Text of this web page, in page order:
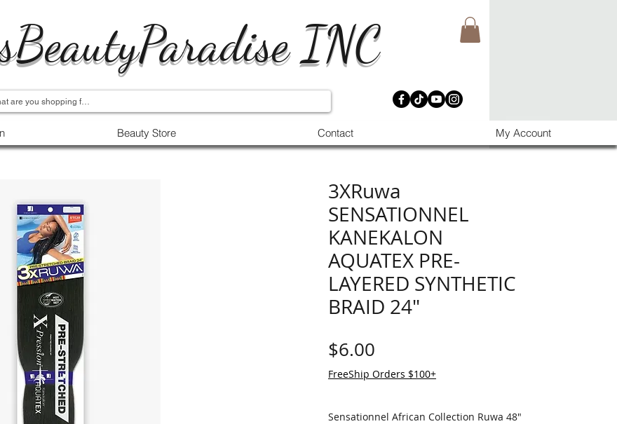
INC
Beauty Store Contact My Account
3XRuwa
SENSATIONNEL
KANEKALON
AQUATEX PRE-
LAYERED SYNTHETIC
BRAID 24"
$6.00
FreeShip Orders $100+
Sensationnel African Collection Ruwa 48"